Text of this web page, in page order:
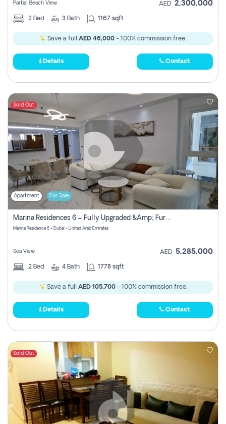
Partial Beach View AED 2,300,000
2 Bed 3 Bath 1167 sqft
Save a full AED 46,000 - 100% commission free.
Details Contact
Sold Out
Apartment For Sale
Marina Residences 6 – Fully Upgraded &amp; Furnished 2br + Maid (c-Type), High Floor, Vacant.
Marina Residence 6 - Dubai - United Arab Emirates
Sea View AED 5,285,000
2 Bed 4 Bath 1778 sqft
Save a full AED 105,700- 100% commission free.
Details Contact
Sold Out